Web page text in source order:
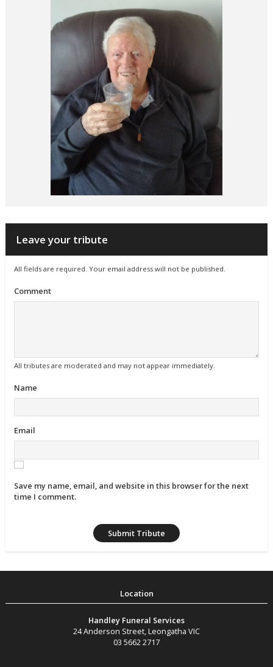
Leave your tribute
All fields are required. Your email address will not be published.
Comment
All tributes are moderated and may not appear immediately.
Name
Email
Save my name, email, and website in this browser for the next
time I comment.
Handley Funeral Services
24 Anderson Street,Leongatha VIC
03 5662 2717